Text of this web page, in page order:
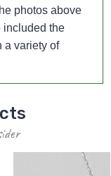
photos above
included the
a variety of